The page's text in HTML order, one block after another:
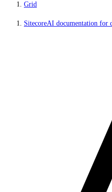
Grid
SitecoreAI documentation for